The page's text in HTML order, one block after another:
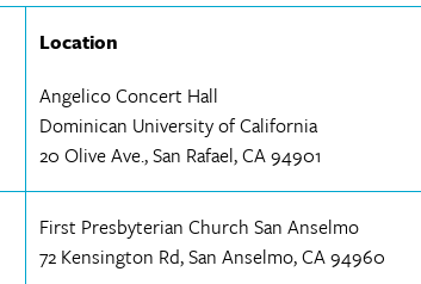
Location
Angelico Concert Hall
Dominican University of California
20 Olive Ave., San Rafael, CA 94901
First Presbyterian Church San Anselmo
72 Kensington Rd, San Anselmo, CA 94960